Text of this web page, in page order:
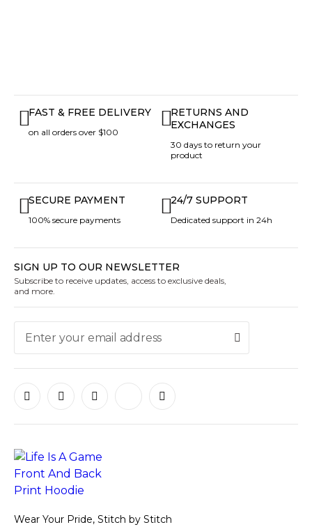
FAST & FREE DELIVERY
on all orders over $100
RETURNS AND
EXCHANGES
30 days to return your
product
SECURE PAYMENT
100% secure payments
24/7 SUPPORT
Dedicated support in 24h
SIGN UP TO OUR NEWSLETTER
Subscribe to receive updates, access to exclusive deals,
and more.
Wear Your Pride, Stitch by Stitch